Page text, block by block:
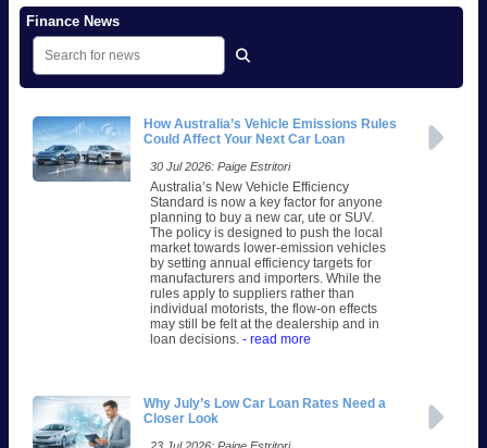
Finance News
How Australia’s Vehicle Emissions Rules
Could Affect Your Next Car Loan
30 Jul 2026: Paige Estritori
Australia’s New Vehicle Efficiency
Standard is now a key factor for anyone
planning to buy a new car, ute or SUV.
The policy is designed to push the local
market towards lower-emission vehicles
by setting annual efficiency targets for
manufacturers and importers. While the
rules apply to suppliers rather than
individual motorists, the flow-on effects
may still be felt at the dealership and in
loan decisions. - read more
Why July’s Low Car Loan Rates Need a
Closer Look